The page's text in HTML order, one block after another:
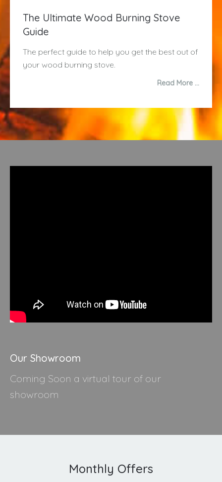
The Ultimate Wood Burning Stove
Guide
The perfect guide to help you get the best out of
your wood burning stove.
Read More …
Our Showroom
Coming Soon a virtual tour of our
showroom
Monthly Offers